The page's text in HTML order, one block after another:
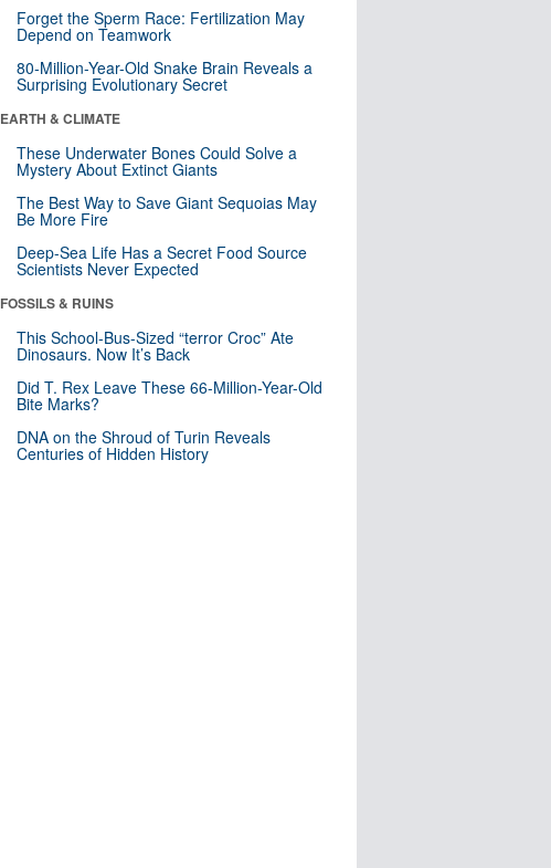
Forget the Sperm Race: Fertilization May
Depend on Teamwork
80-Million-Year-Old Snake Brain Reveals a
Surprising Evolutionary Secret
EARTH & CLIMATE
These Underwater Bones Could Solve a
Mystery About Extinct Giants
The Best Way to Save Giant Sequoias May
Be More Fire
Deep-Sea Life Has a Secret Food Source
Scientists Never Expected
FOSSILS & RUINS
This School-Bus-Sized “terror Croc” Ate
Dinosaurs. Now It’s Back
Did T. Rex Leave These 66-Million-Year-Old
Bite Marks?
DNA on the Shroud of Turin Reveals
Centuries of Hidden History